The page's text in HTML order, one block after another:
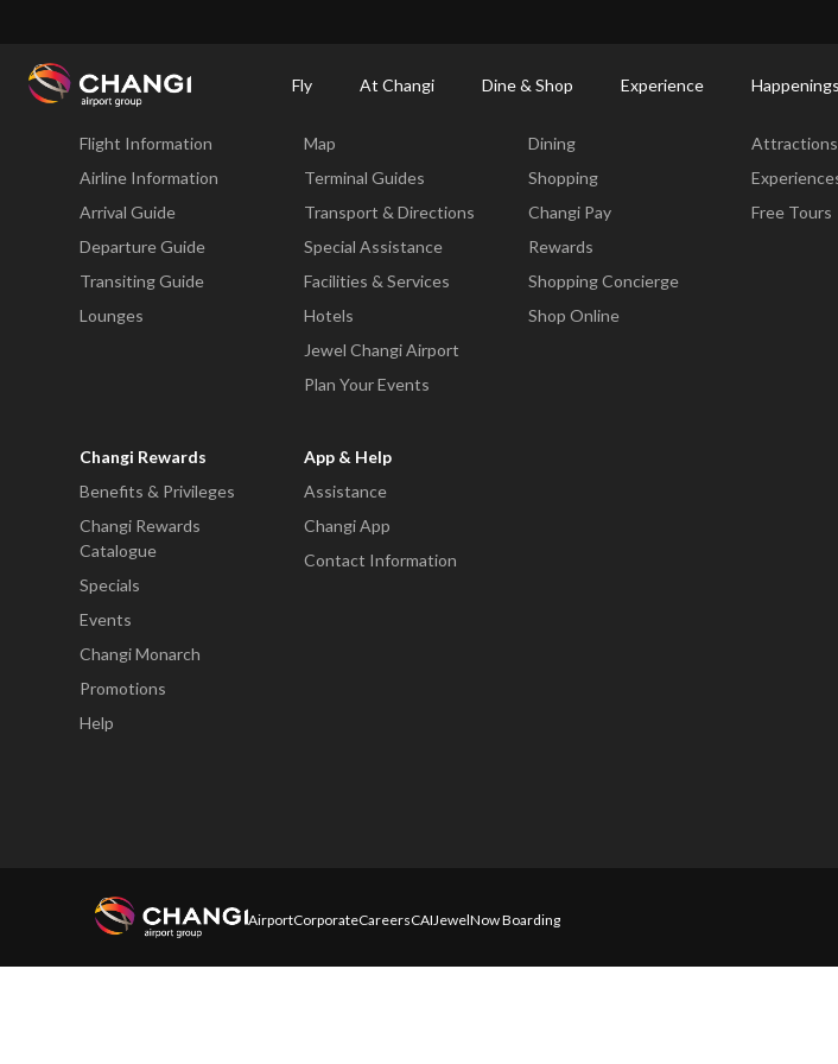
Fly At Changi Dine & Shop Experience Happenings
Changi
Fly
Flight Information
Airline Information
Arrival Guide
Departure Guide
Transiting Guide
Lounges
Map
Terminal Guides
Transport & Directions
Special Assistance
Facilities & Services
Hotels
Jewel Changi Airport
Plan Your Events
Dining
Shopping
Changi Pay
Rewards
Shopping Concierge
Shop Online
Attractions
Free Tours
Changi Rewards
Benefits & Privileges
Changi Rewards
Catalogue
Specials
Events
Changi Monarch
Promotions
Help
App & Help
Assistance
Changi App
Contact Information
AirportCorporateCareersCAIJewelNow Boarding